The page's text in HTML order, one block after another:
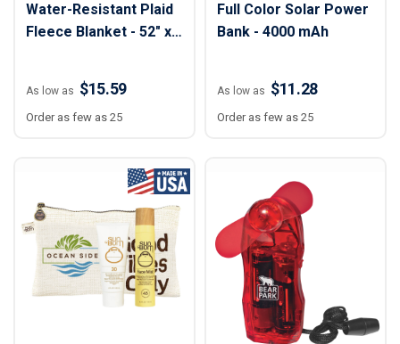
Water-Resistant Plaid
Fleece Blanket - 52" x
As low as $15.59
Order as few as 25
Full Color Solar Power
Bank - 4000 mAh
As low as $11.28
Order as few as 25